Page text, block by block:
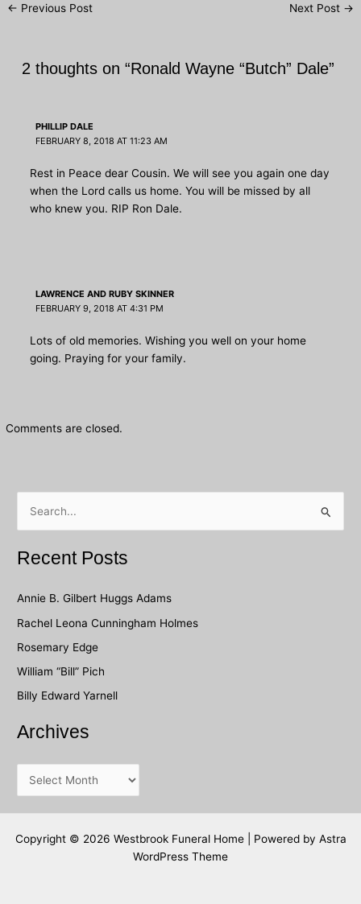
Post
← Previous Post Next Post →
2 thoughts on “Ronald Wayne “Butch” Dale”
PHILLIP DALE
FEBRUARY 8, 2018 AT 11:23 AM
Rest in Peace dear Cousin. We will see you again one day
when the Lord calls us home. You will be missed by all
who knew you. RIP Ron Dale.
LAWRENCE AND RUBY SKINNER
FEBRUARY 9, 2018 AT 4:31 PM
Lots of old memories. Wishing you well on your home
going. Praying for your family.
Comments are closed.
r
o
r
:
Recent Posts
Annie B. Gilbert Huggs Adams
Rachel Leona Cunningham Holmes
Rosemary Edge
William “Bill” Pich
Billy Edward Yarnell
Archives
r
c
h
Copyright © 2026 Westbrook Funeral Home | Powered by Astra
WordPress Theme